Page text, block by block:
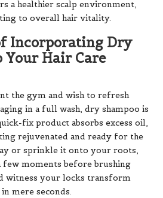
a healthier scalp environment,
to overall hair vitality.
Incorporating Dry
Your Hair Care
the gym and wish to refresh
in a full wash, dry shampoo is
fix product absorbs excess oil,
rejuvenated and ready for the
or sprinkle it onto your roots,
moments before brushing
witness your locks transform
mere seconds.